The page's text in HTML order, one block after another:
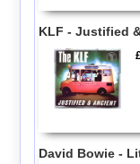
KLF - Justified
David Bowie -